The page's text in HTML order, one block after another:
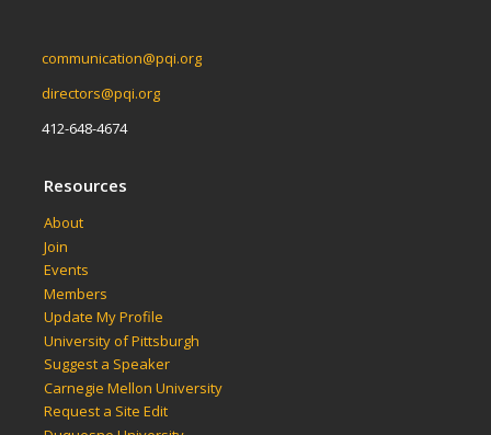
communication@pqi.org
directors@pqi.org
412-648-4674
Resources
About
Join
Events
Members
Update My Profile
University of Pittsburgh
Suggest a Speaker
Carnegie Mellon University
Request a Site Edit